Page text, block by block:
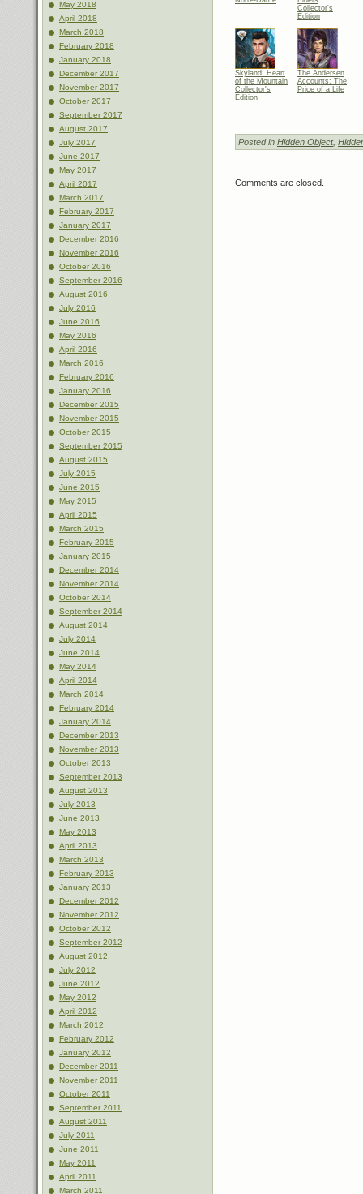
May 2018
April 2018
March 2018
February 2018
January 2018
December 2017
November 2017
October 2017
September 2017
August 2017
July 2017
June 2017
May 2017
April 2017
March 2017
February 2017
January 2017
December 2016
November 2016
October 2016
September 2016
August 2016
July 2016
June 2016
May 2016
April 2016
March 2016
February 2016
January 2016
December 2015
November 2015
October 2015
September 2015
August 2015
July 2015
June 2015
May 2015
April 2015
March 2015
February 2015
January 2015
December 2014
November 2014
October 2014
September 2014
August 2014
July 2014
June 2014
May 2014
April 2014
March 2014
February 2014
January 2014
December 2013
November 2013
October 2013
September 2013
August 2013
July 2013
June 2013
May 2013
April 2013
March 2013
February 2013
January 2013
December 2012
November 2012
October 2012
September 2012
August 2012
July 2012
June 2012
May 2012
April 2012
March 2012
February 2012
January 2012
December 2011
November 2011
October 2011
September 2011
August 2011
July 2011
June 2011
May 2011
April 2011
March 2011
Collector's
Edition
Skyland: Heart
of the Mountain
Collector's
Edition
The Andersen
Accounts: The
Price of a Life
Posted in Hidden Object,
Comments are closed.